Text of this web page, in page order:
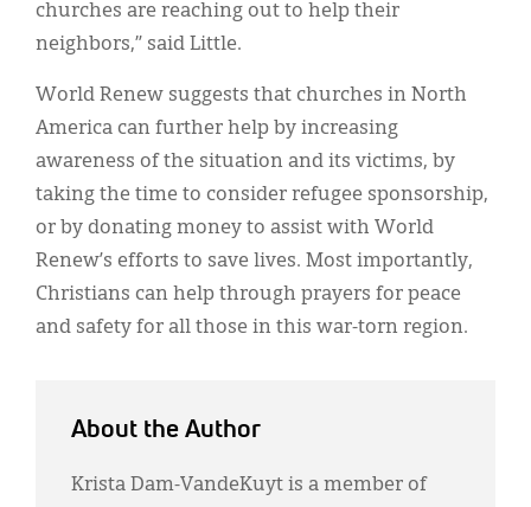
churches are reaching out to help their
neighbors,” said Little.
World Renew suggests that churches in North
America can further help by increasing
awareness of the situation and its victims, by
taking the time to consider refugee sponsorship,
or by donating money to assist with World
Renew’s efforts to save lives. Most importantly,
Christians can help through prayers for peace
and safety for all those in this war-torn region.
About the Author
Krista Dam-VandeKuyt is a member of